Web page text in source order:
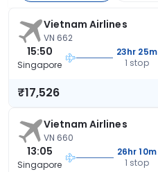
Vietnam Airlines
VN 662
15:50
Singapore
23hr 25m
1 stop
₹17,526
Vietnam Airlines
VN 660
13:05
Singapore
26hr 10m
1 stop